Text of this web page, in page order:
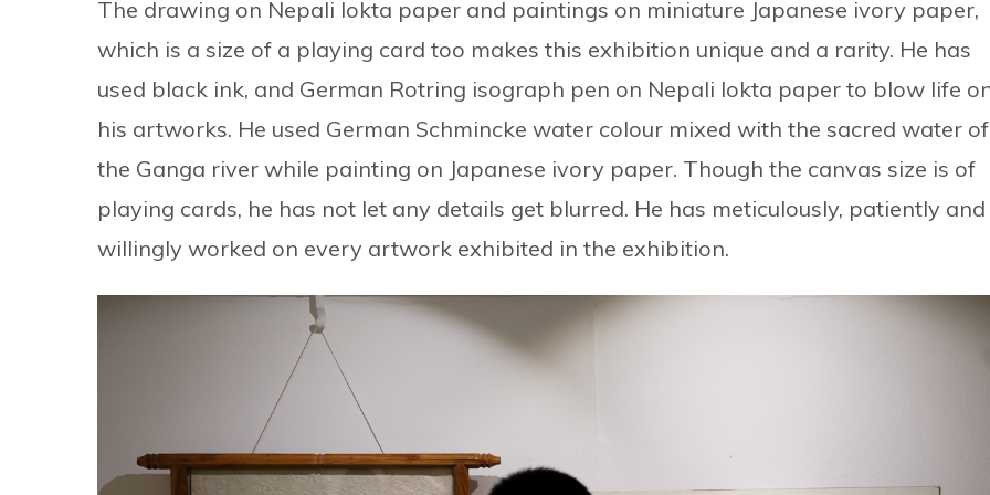
The drawing on Nepali lokta paper and paintings on miniature Japanese ivory paper,
which is a size of a playing card too makes this exhibition unique and a rarity. He has
used black ink, and German Rotring isograph pen on Nepali lokta paper to blow life
his artworks. He used German Schmincke water colour mixed with the sacred water of
the Ganga river while painting on Japanese ivory paper. Though the canvas size is of
playing cards, he has not let any details get blurred. He has meticulously, patiently and
willingly worked on every artwork exhibited in the exhibition.